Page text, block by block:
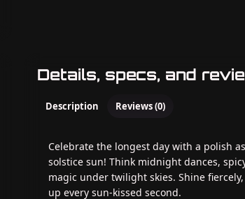
Details, specs, and
Description Reviews (0)
Celebrate the longest day with a polish
solstice sun! Think midnight dances,
magic under twilight skies. Shine
up every sun-kissed second.